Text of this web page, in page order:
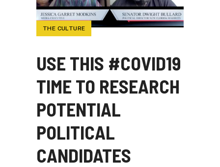
THE CULTURE
USE THIS #COVID19
TIME TO RESEARCH
POTENTIAL
POLITICAL
CANDIDATES